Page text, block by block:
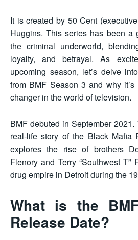
It is created by 50 Cent
Huggins. This series has been a
the criminal underworld,
loyalty, and betrayal. As
upcoming season, let’s delve
from BMF Season 3 and why
changer in the world of television.
BMF debuted in September
real-life story of the Black Mafia
explores the rise of brothers
Flenory and Terry “Southwest
drug empire in Detroit during the
What is the
Release Date?